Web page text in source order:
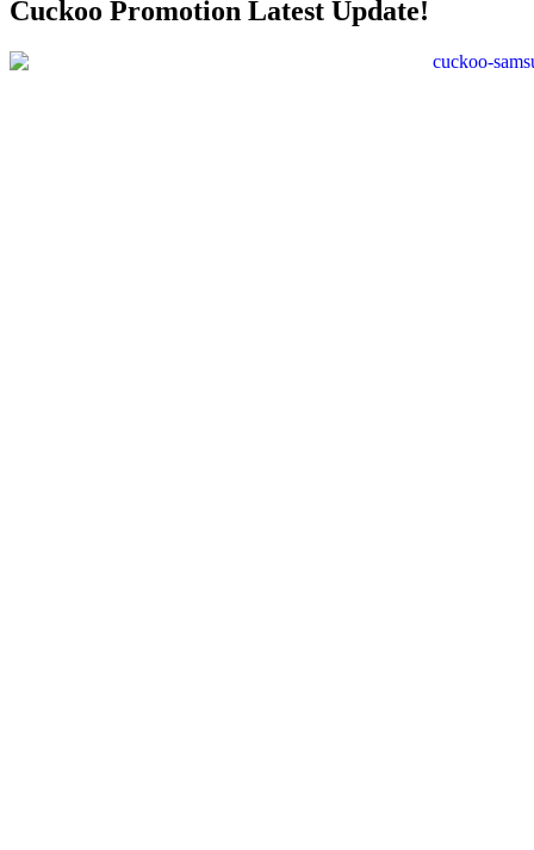
Cuckoo Promotion Latest Update!